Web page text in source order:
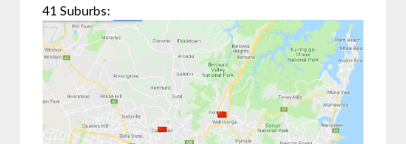
41 Suburbs: